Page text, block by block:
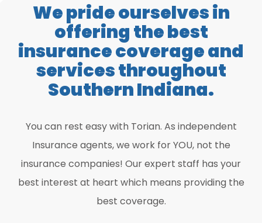
We pride ourselves in
offering the best
insurance coverage and
services throughout
Southern Indiana.
You can rest easy with Torian. As independent
Insurance agents, we work for YOU, not the
insurance companies! Our expert staff has your
best interest at heart which means providing the
best coverage.